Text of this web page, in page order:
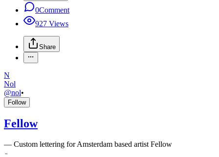
0Comment
927 Views
Share
N
Nol
@nol•
Follow
Fellow
— Custom lettering for Amsterdam based artist Fellow